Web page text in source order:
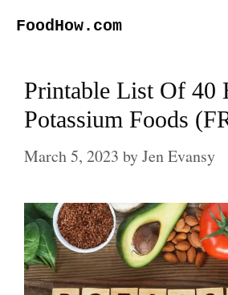
FoodHow.com
Printable List Of 40
Potassium Foods
March 5, 2023 byJen Evansy